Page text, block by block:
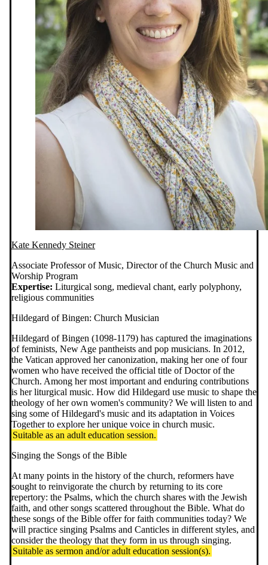
Kate Kennedy Steiner
Associate Professor of Music, Director of the Church Music and
Worship Program
Expertise: Liturgical song, medieval chant, early polyphony,
religious communities
Hildegard of Bingen: Church Musician
Hildegard of Bingen (1098-1179) has captured the imaginations
of feminists, New Age pantheists and pop musicians. In 2012,
the Vatican approved her canonization, making her one of four
women who have received the official title of Doctor of the
Church. Among her most important and enduring contributions
is her liturgical music. How did Hildegard use music to shape the
theology of her own women's community? We will listen to and
sing some of Hildegard's music and its adaptation in Voices
Together to explore her unique voice in church music.
Suitable as an adult education session.
Singing the Songs of the Bible
At many points in the history of the church, reformers have
sought to reinvigorate the church by returning to its core
repertory: the Psalms, which the church shares with the Jewish
faith, and other songs scattered throughout the Bible. What do
these songs of the Bible offer for faith communities today? We
will practice singing Psalms and Canticles in different styles, and
consider the theology that they form in us through singing.
Suitable as sermon and/or adult education session(s).